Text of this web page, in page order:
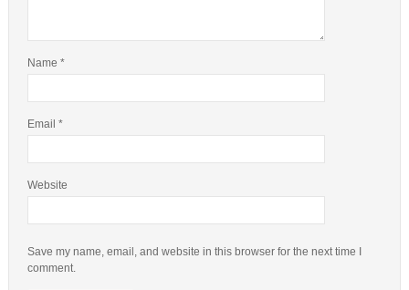
Name *
Email *
Website
Save my name, email, and website in this browser for the next time I
comment.